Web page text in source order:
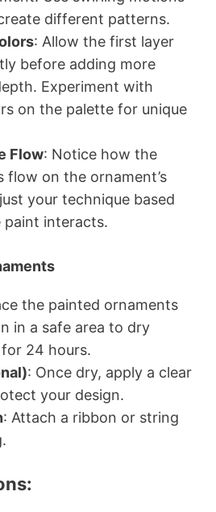
different patterns.
: Allow the first layer
before adding more
Experiment with
on the palette for unique
Flow: Notice how the
flow on the ornament’s
your technique based
paint interacts.
the painted ornaments
in a safe area to dry
24 hours.
: Once dry, apply a clear
your design.
: Attach a ribbon or string